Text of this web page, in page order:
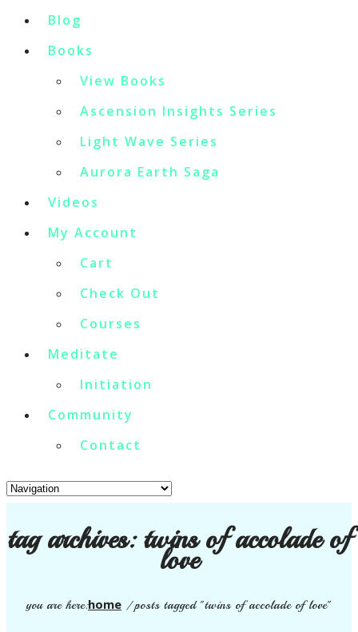
Blog
Books
View Books
Ascension Insights Series
Light Wave Series
Aurora Earth Saga
Videos
My Account
Cart
Check Out
Courses
Meditate
Initiation
Community
Contact
tag archives:twins of accolade of
love
you are here:home /posts tagged "twins of accolade of love"